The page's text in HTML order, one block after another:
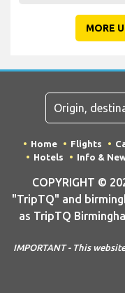
MORE
Home Flights
Hotels
Info &
COPYRIGHT ©
"TripTQ" and
as TripTQ
IMPORTANT - This